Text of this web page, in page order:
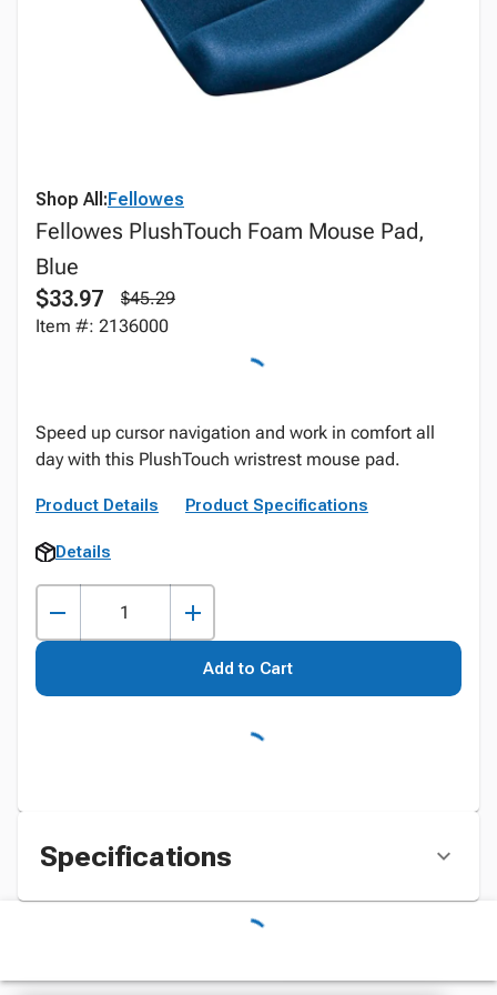
Shop All:Fellowes
Fellowes PlushTouch Foam Mouse Pad,
Blue
$33.97
$45.29
Item #: 2136000
Speed up cursor navigation and work in comfort all
day with this PlushTouch wristrest mouse pad.
Product Details Product Specifications
Details
Add to Cart
Specifications